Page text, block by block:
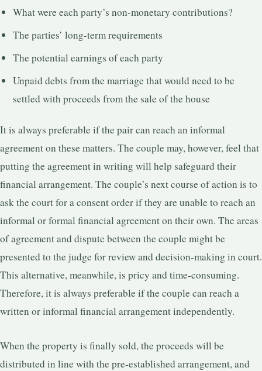
What were each party’s non-monetary contributions?
The parties’ long-term requirements
The potential earnings of each party
Unpaid debts from the marriage that would need to be
settled with proceeds from the sale of the house
It is always preferable if the pair can reach an informal
agreement on these matters. The couple may, however, feel that
putting the agreement in writing will help safeguard their
financial arrangement. The couple’s next course of action is to
ask the court for a consent order if they are unable to reach an
informal or formal financial agreement on their own. The areas
of agreement and dispute between the couple might be
presented to the judge for review and decision-making in court.
This alternative, meanwhile, is pricy and time-consuming.
Therefore, it is always preferable if the couple can reach a
written or informal financial arrangement independently.
When the property is finally sold, the proceeds will be
distributed in line with the pre-established arrangement, and